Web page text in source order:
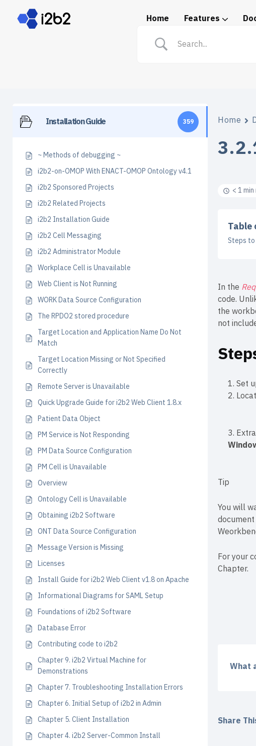
Home Features
Installation Guide 359
~ Methods of debugging ~
i2b2-on-OMOP With ENACT-OMOP Ontology v4.1
i2b2 Sponsored Projects
i2b2 Related Projects
i2b2 Installation Guide
i2b2 Cell Messaging
i2b2 Administrator Module
Workplace Cell is Unavailable
Web Client is Not Running
WORK Data Source Configuration
The RPDO2 stored procedure
Target Location and Application Name Do Not
Match
Target Location Missing or Not Specified
Correctly
Remote Server is Unavailable
Quick Upgrade Guide for i2b2 Web Client 1.8.x
Patient Data Object
PM Service is Not Responding
PM Data Source Configuration
PM Cell is Unavailable
Overview
Ontology Cell is Unavailable
Obtaining i2b2 Software
ONT Data Source Configuration
Message Version is Missing
Licenses
Install Guide for i2b2 Web Client v1.8 on Apache
Informational Diagrams for SAML Setup
Foundations of i2b2 Software
Database Error
Contributing code to i2b2
Chapter 9. i2b2 Virtual Machine for
Demonstrations
Chapter 7. Troubleshooting Installation Errors
Chapter 6. Initial Setup of i2b2 in Admin
Chapter 5. Client Installation
Chapter 4. i2b2 Server-Common Install
Home
< 1
Table
Steps
In the
code.
the
not
1. Set
2.
3.
Tip
You will
For your
Chapter.
What
Share